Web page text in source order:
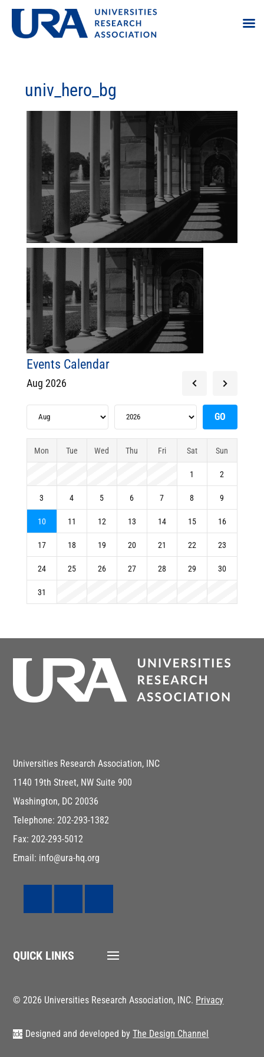
univ_hero_bg
Events Calendar
Aug 2026
Mon Tue Wed Thu Fri Sat Sun
1 2
3 4 5 6 7 8 9
10 11 12 13 14 15 16
17 18 19 20 21 22 23
24 25 26 27 28 29 30
31
Universities Research Association, INC
1140 19th Street, NW Suite 900
Washington, DC 20036
Telephone: 202-293-1382
Fax: 202-293-5012
Email: info@ura-hq.org
QUICK LINKS
© 2026 Universities Research Association, INC. Privacy
Designed and developed byThe Design Channel